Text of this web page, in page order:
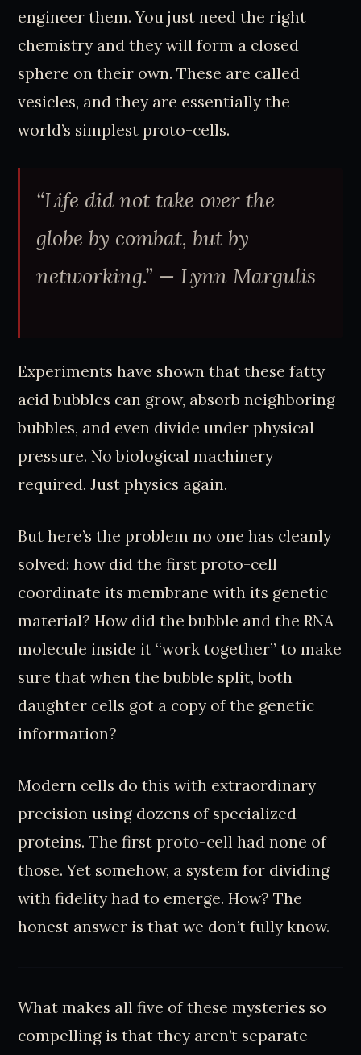
engineer them. You just need the right
chemistry and they will form a closed
sphere on their own. These are called
vesicles, and they are essentially the
world’s simplest proto-cells.
“Life did not take over the
globe by combat, but by
networking.” — Lynn Margulis
Experiments have shown that these fatty
acid bubbles can grow, absorb neighboring
bubbles, and even divide under physical
pressure. No biological machinery
required. Just physics again.
But here’s the problem no one has cleanly
solved: how did the first proto-cell
coordinate its membrane with its genetic
material? How did the bubble and the RNA
molecule inside it “work together” to make
sure that when the bubble split, both
daughter cells got a copy of the genetic
information?
Modern cells do this with extraordinary
precision using dozens of specialized
proteins. The first proto-cell had none of
those. Yet somehow, a system for dividing
with fidelity had to emerge. How? The
honest answer is that we don’t fully know.
What makes all five of these mysteries so
compelling is that they aren’t separate